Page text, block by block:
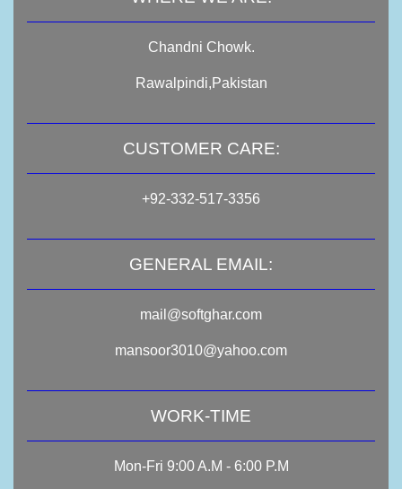
Chandni Chowk.
Rawalpindi,Pakistan
CUSTOMER CARE:
+92-332-517-3356
GENERAL EMAIL:
mail@softghar.com
mansoor3010@yahoo.com
WORK-TIME
Mon-Fri 9:00 A.M - 6:00 P.M